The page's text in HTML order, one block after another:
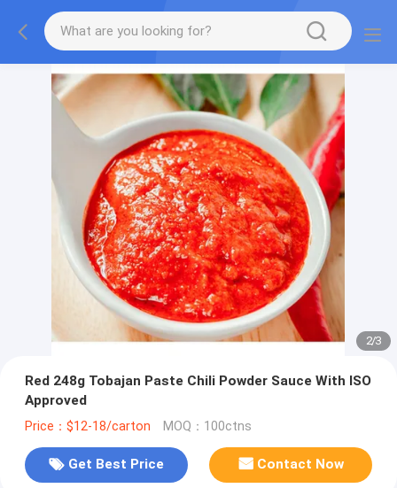
2/3
Red 248g Tobajan Paste Chili Powder Sauce With ISO
Approved
Price：$12-18/carton MOQ：100ctns
Get Best Price Contact Now